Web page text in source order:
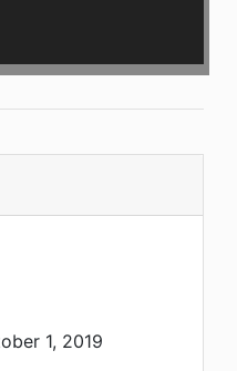
1, 2019